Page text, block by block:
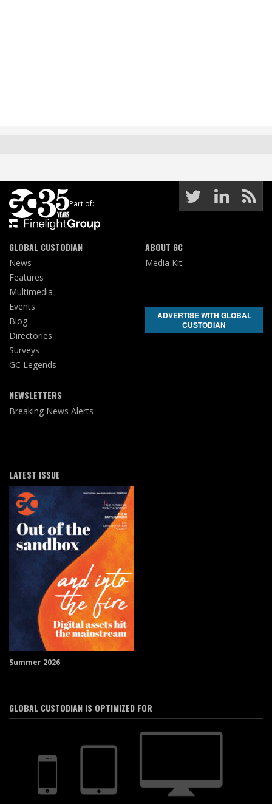
Part of:
GLOBAL CUSTODIAN
News
Features
Multimedia
Events
Blog
Directories
Surveys
GC Legends
NEWSLETTERS
Breaking News Alerts
ABOUT GC
Media Kit
ADVERTISE WITH GLOBAL
CUSTODIAN
LATEST ISSUE
Summer 2026
GLOBAL CUSTODIAN IS OPTIMIZED FOR